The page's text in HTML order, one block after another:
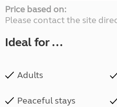
Price based on:
Please contact the site
Ideal for ...
Adults
Peaceful stays